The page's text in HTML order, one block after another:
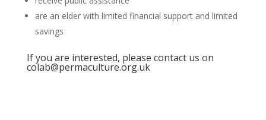
are an elder with limited financial support and limited
savings
If you are interested, please contact us on
colab@permaculture.org.uk